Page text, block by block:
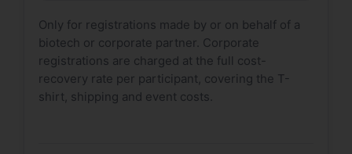
Only for registrations made by or on behalf of a
biotech or corporate partner. Corporate
registrations are charged at the full cost-
recovery rate per participant, covering the T-
shirt, shipping and event costs.